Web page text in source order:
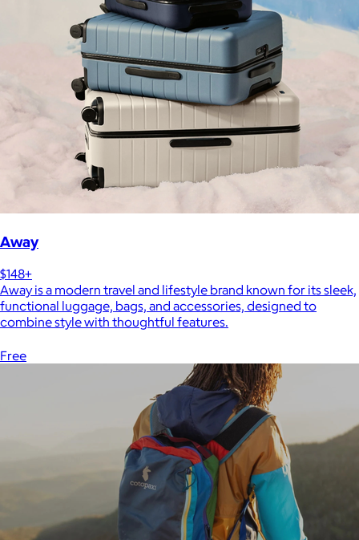
Away
$148+
Away is a modern travel and lifestyle brand known for its sleek,
functional luggage, bags, and accessories, designed to
combine style with thoughtful features.
Free